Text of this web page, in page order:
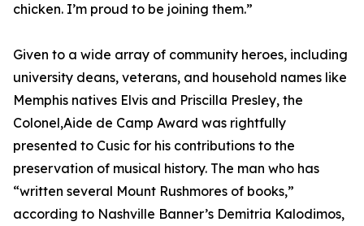
chicken. I’m proud to be joining them.”
Given to a wide array of community heroes, including
university deans, veterans, and household names like
Memphis natives Elvis and Priscilla Presley, the
Colonel,Aide de Camp Award was rightfully
presented to Cusic for his contributions to the
preservation of musical history. The man who has
“written several Mount Rushmores of books,”
according to Nashville Banner’s Demitria Kalodimos,